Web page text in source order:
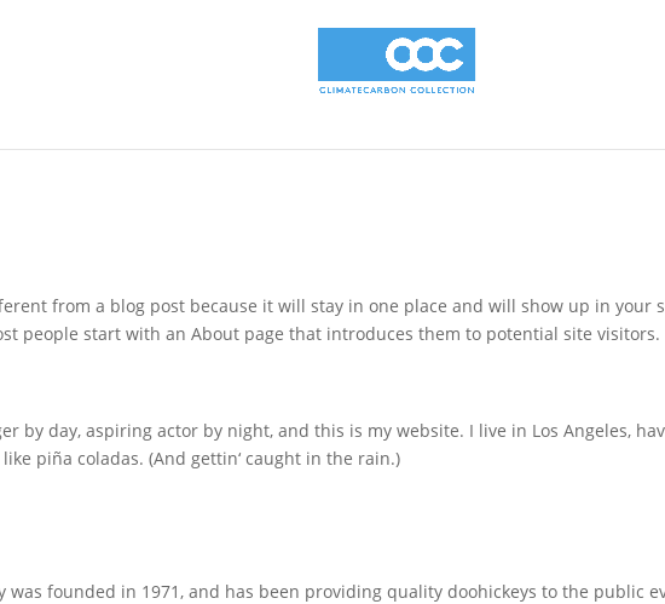
from a blog post because it will stay in one place and will show up in your
people start with an About page that introduces them to potential site visitors.
by day, aspiring actor by night, and this is my website. I live in Los Angeles,
piña coladas. (And gettin‘ caught in the rain.)
was founded in 1971, and has been providing quality doohickeys to the public